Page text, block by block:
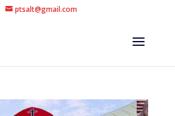
ptsalt@gmail.com